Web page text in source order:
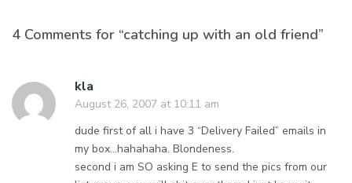
4 Comments for “catching up with an old friend”
kla
August 26, 2007 at 10:11 am
dude first of all i have 3 “Delivery Failed” emails in
my box…hahahaha. Blondeness.
second i am SO asking E to send the pics from our